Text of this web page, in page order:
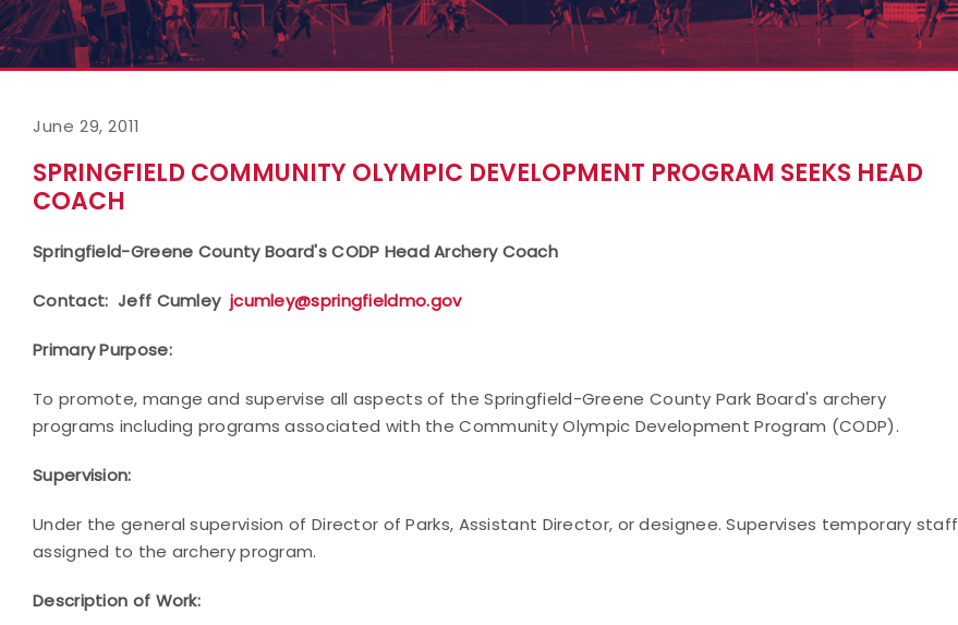
June 29, 2011
SPRINGFIELD COMMUNITY OLYMPIC DEVELOPMENT PROGRAM SEEKS HEAD
COACH
Springfield-Greene County Board's CODP Head Archery Coach
Contact: Jeff Cumley jcumley@springfieldmo.gov
Primary Purpose:
To promote, mange and supervise all aspects of the Springfield-Greene County Park Board's archery
programs including programs associated with the Community Olympic Development Program (CODP).
Supervision:
Under the general supervision of Director of Parks, Assistant Director, or designee. Supervises temporary staff
assigned to the archery program.
Description of Work: